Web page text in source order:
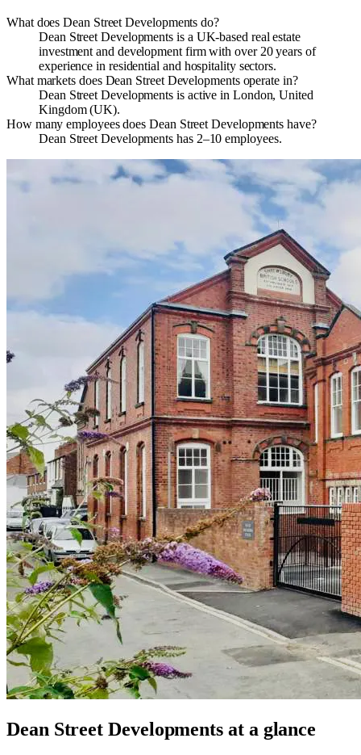
What does Dean Street Developments do?
Dean Street Developments is a UK-based real estate
investment and development firm with over 20 years of
experience in residential and hospitality sectors.
What markets does Dean Street Developments operate in?
Dean Street Developments is active in London, United
Kingdom (UK).
How many employees does Dean Street Developments have?
Dean Street Developments has 2–10 employees.
Dean Street Developments at a glance